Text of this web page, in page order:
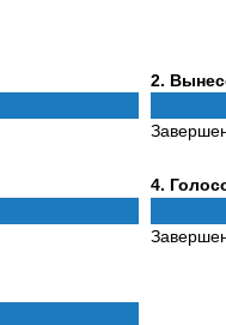
2 Phase
.
4Phase
.